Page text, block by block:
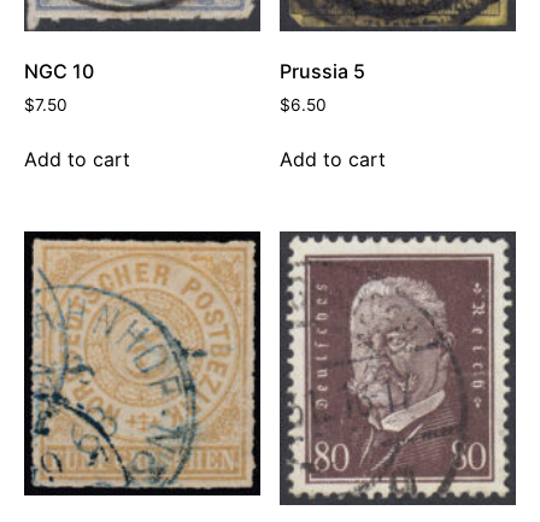
NGC 10
$7.50
Add to cart
Prussia 5
$6.50
Add to cart